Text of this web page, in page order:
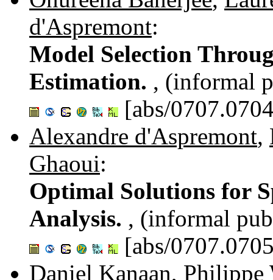
d'Aspremont:
Model Selection
Estimation. , (informal
[abs/
Alexandre d'Aspremont,
Ghaoui:
Optimal Solutions for
Analysis. , (informal
[abs/
Daniel Kanaan, Philippe